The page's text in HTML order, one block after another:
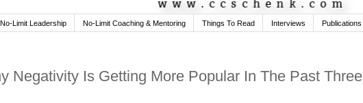
No-Limit Leadership No-Limit Coaching & Mentoring Things To Read Interviews Publications
Negativity Is Getting More Popular In The Past Three